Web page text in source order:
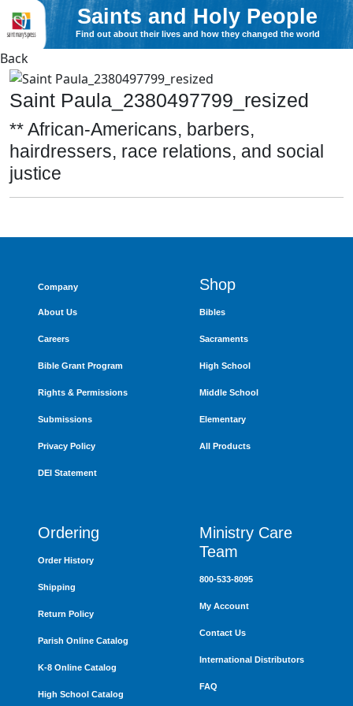
Saints and Holy People
Find out about their lives and how they changed the world
Back
Saint Paula_2380497799_resized
** African-Americans, barbers,
hairdressers, race relations, and social
justice
Company
About Us
Careers
Bible Grant Program
Rights & Permissions
Submissions
Privacy Policy
DEI Statement
Shop
Bibles
Sacraments
High School
Middle School
Elementary
All Products
Ordering
Order History
Shipping
Return Policy
Parish Online Catalog
K-8 Online Catalog
High School Catalog
Ministry Care
Team
800-533-8095
My Account
Contact Us
International Distributors
FAQ